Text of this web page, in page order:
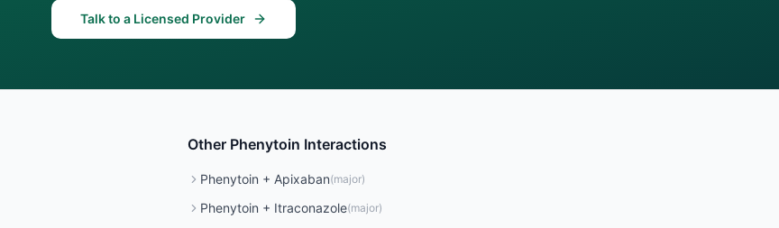
Talk to a Licensed Provider
Other Phenytoin Interactions
Phenytoin + Apixaban(major)
Phenytoin + Itraconazole(major)